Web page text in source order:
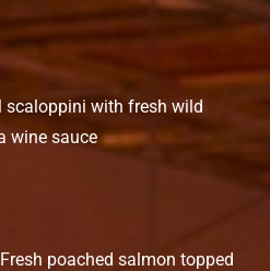
scaloppini with fresh wild
wine sauce
poached salmon topped